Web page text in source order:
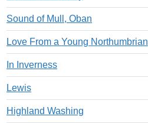
Sound of Mull, Oban
Love From a Young Northumbrian
In Inverness
Lewis
Highland Washing